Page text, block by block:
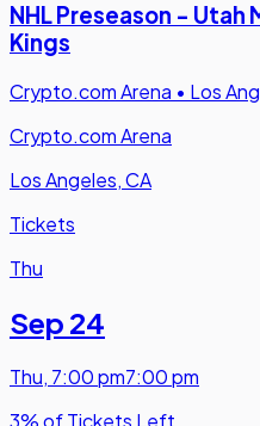
NHL Preseason - Utah
Kings
Crypto.com Arena • Los
Crypto.com Arena
Los Angeles, CA
Tickets
Thu
Sep 24
Thu, 7:00 pm7:00 pm
3% of Tickets Left